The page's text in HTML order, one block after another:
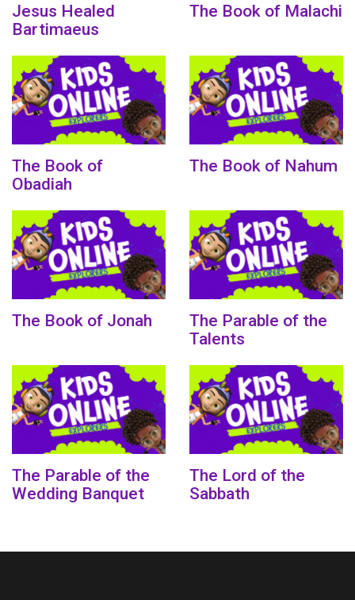
Jesus Healed
Bartimaeus
The Book of Malachi
The Book of
Obadiah
The Book of Nahum
The Book of Jonah
The Parable of the
Talents
The Parable of the
Wedding Banquet
The Lord of the
Sabbath